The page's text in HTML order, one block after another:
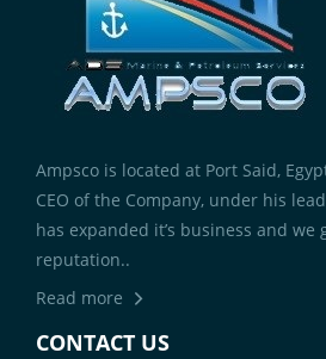
Ampsco is located at Port Said,
CEO of the Company, under his
has expanded it’s business and we
reputation..
Read more
CONTACT US